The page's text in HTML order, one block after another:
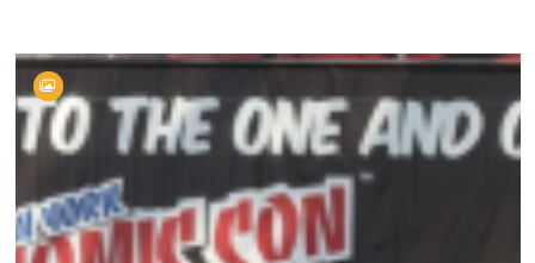
Part
of
NYCC
2015